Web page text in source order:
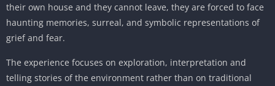
their own house and they cannot leave, they are forced to face
haunting memories, surreal, and symbolic representations of
grief and fear.
The experience focuses on exploration, interpretation and
telling stories of the environment rather than on traditional